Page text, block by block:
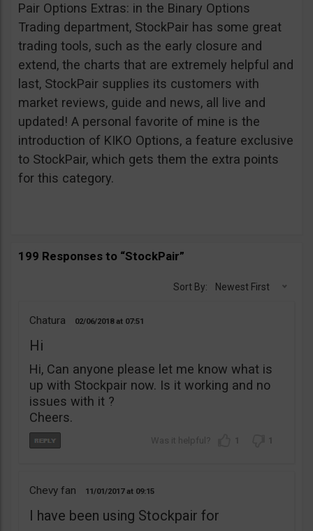
Pair Options Extras: in the Binary Options
Trading department, StockPair has some great
trading tools, such as the early closure and
extend, the charts that are extremely helpful and
last, StockPair supplies its customers with
market reviews, guide and news, all live and
updated! A personal favorite of mine is the
introduction of KIKO Options, a feature exclusive
to StockPair, which gets them the extra points
for this category.
199 Responses to “StockPair”
Sort By: Newest First
Chatura 02/06/2018 07:51
Hi
Hi, Can anyone please let me know what is
up with Stockpair now. Is it working and no
issues with it ?
Cheers.
1 1
Chevy fan 11/01/2017 09:15
I have been using Stockpair for